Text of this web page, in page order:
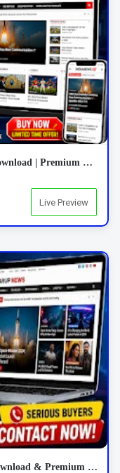
India News 87 Blogger Template V1.0 Download | Premium Responsive News Blogger Theme
Live Preview
Staarup News Blogger Template Free Download & Premium Features 2026